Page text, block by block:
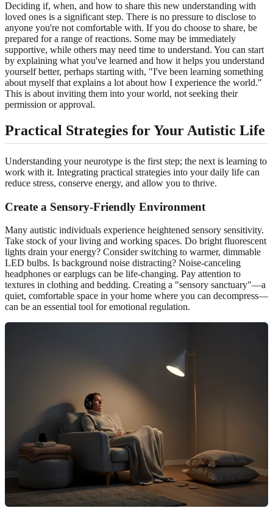
Deciding if, when, and how to share this new understanding with
loved ones is a significant step. There is no pressure to disclose to
anyone you're not comfortable with. If you do choose to share, be
prepared for a range of reactions. Some may be immediately
supportive, while others may need time to understand. You can start
by explaining what you've learned and how it helps you understand
yourself better, perhaps starting with, "I've been learning something
about myself that explains a lot about how I experience the world."
This is about inviting them into your world, not seeking their
permission or approval.
Practical Strategies for Your Autistic Life
Understanding your neurotype is the first step; the next is learning to
work with it. Integrating practical strategies into your daily life can
reduce stress, conserve energy, and allow you to thrive.
Create a Sensory-Friendly Environment
Many autistic individuals experience heightened sensory sensitivity.
Take stock of your living and working spaces. Do bright fluorescent
lights drain your energy? Consider switching to warmer, dimmable
LED bulbs. Is background noise distracting? Noise-canceling
headphones or earplugs can be life-changing. Pay attention to
textures in clothing and bedding. Creating a "sensory sanctuary"—a
quiet, comfortable space in your home where you can decompress—
can be an essential tool for emotional regulation.